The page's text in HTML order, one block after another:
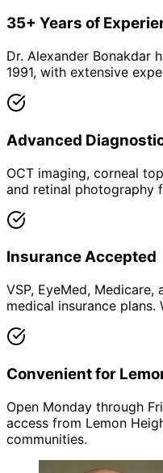
35+ Years of
Dr. Alexander Bonakdar
1991, with extensive
Advanced
OCT imaging, corneal
and retinal photography
Insurance Accepted
VSP, EyeMed,
medical insurance
Convenient for
Open Monday through
access from Lemon
communities.